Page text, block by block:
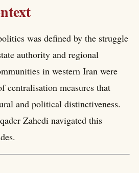
was defined by the struggle
authority and regional
in western Iran were
centralisation measures that
and political distinctiveness.
Zahedi navigated this